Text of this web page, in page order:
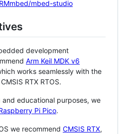
mbed-studio
development
Arm Keil MDK v6
works seamlessly with the
RTX RTOS.
educational purposes, we
Pi Pico.
we recommend CMSIS RTX,